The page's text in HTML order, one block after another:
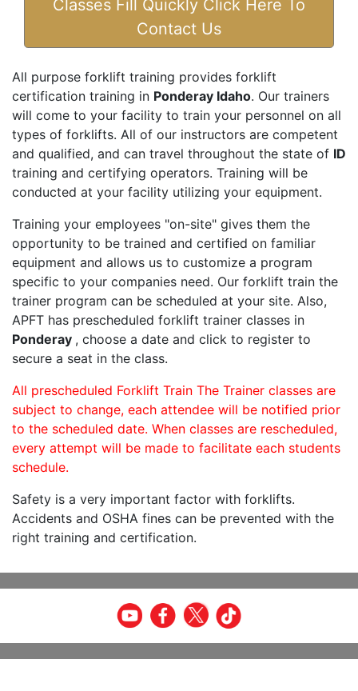
Classes Fill Quickly Click Here To
Contact Us
All purpose forklift training provides forklift
certification training in Ponderay Idaho. Our trainers
will come to your facility to train your personnel on all
types of forklifts. All of our instructors are competent
and qualified, and can travel throughout the state of ID
training and certifying operators. Training will be
conducted at your facility utilizing your equipment.
Training your employees "on-site" gives them the
opportunity to be trained and certified on familiar
equipment and allows us to customize a program
specific to your companies need. Our forklift train the
trainer program can be scheduled at your site. Also,
APFT has prescheduled forklift trainer classes in
Ponderay , choose a date and click to register to
secure a seat in the class.
All prescheduled Forklift Train The Trainer classes are
subject to change, each attendee will be notified prior
to the scheduled date. When classes are rescheduled,
every attempt will be made to facilitate each students
schedule.
Safety is a very important factor with forklifts.
Accidents and OSHA fines can be prevented with the
right training and certification.